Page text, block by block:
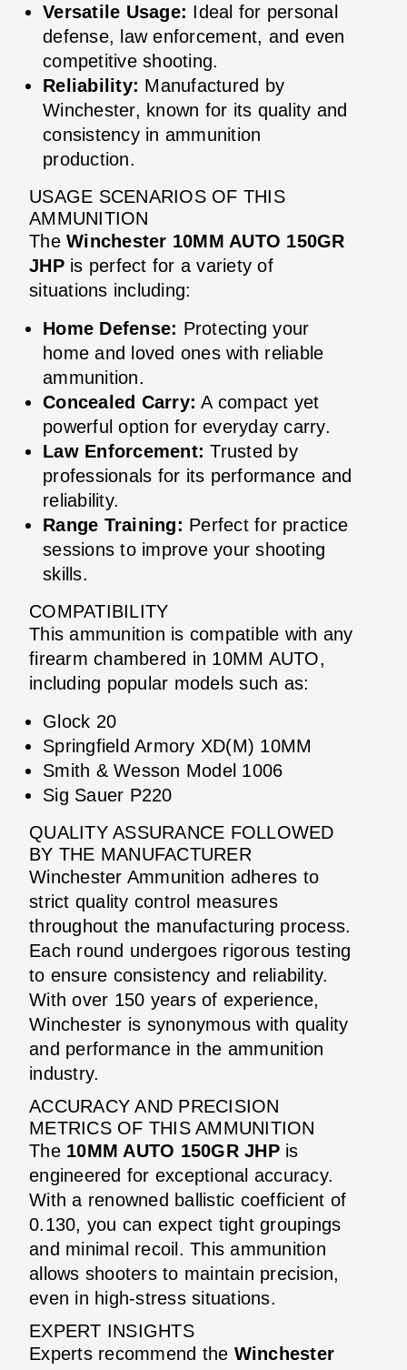
Versatile Usage: Ideal for personal
defense, law enforcement, and even
competitive shooting.
Reliability: Manufactured by
Winchester, known for its quality and
consistency in ammunition
production.
USAGE SCENARIOS OF THIS
AMMUNITION
The Winchester 10MM AUTO 150GR
JHPis perfect for a variety of
situations including:
Home Defense: Protecting your
home and loved ones with reliable
ammunition.
Concealed Carry: A compact yet
powerful option for everyday carry.
Law Enforcement: Trusted by
professionals for its performance and
reliability.
Range Training: Perfect for practice
sessions to improve your shooting
skills.
COMPATIBILITY
This ammunition is compatible with any
firearm chambered in 10MM AUTO,
including popular models such as:
Glock 20
Springfield Armory XD(M) 10MM
Smith & Wesson Model 1006
Sig Sauer P220
QUALITY ASSURANCE FOLLOWED
BY THE MANUFACTURER
Winchester Ammunition adheres to
strict quality control measures
throughout the manufacturing process.
Each round undergoes rigorous testing
to ensure consistency and reliability.
With over 150 years of experience,
Winchester is synonymous with quality
and performance in the ammunition
industry.
ACCURACY AND PRECISION
METRICS OF THIS AMMUNITION
The 10MM AUTO 150GR JHPis
engineered for exceptional accuracy.
With a renowned ballistic coefficient of
0.130, you can expect tight groupings
and minimal recoil. This ammunition
allows shooters to maintain precision,
even in high-stress situations.
EXPERT INSIGHTS
Experts recommend the Winchester